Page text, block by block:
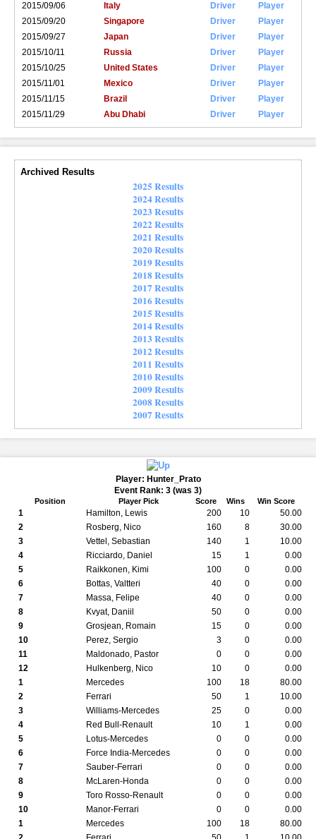
2015/09/06
Italy Driver
Player
2015/09/20
Singapore Driver
Player
2015/09/27
Japan Driver
Player
2015/10/11
Russia Driver
Player
2015/10/25
United States Driver
Player
2015/11/01
Mexico Driver
Player
2015/11/15
Brazil Driver
Player
2015/11/29
Abu Dhabi Driver Player
Archived Results
2025 Results
2024 Results
2023 Results
2022 Results
2021 Results
2020 Results
2019 Results
2018 Results
2017 Results
2016 Results
2015 Results
2014 Results
2013 Results
2012 Results
2011 Results
2010 Results
2009 Results
2008 Results
2007 Results
Player: Hunter_Prato
Event Rank: 3 (was 3)
Position Player Pick Score Wins Win Score
1 Hamilton, Lewis 200 10
50.00
2
Rosberg, Nico 160 8
30.00
3
Vettel, Sebastian 140 1
10.00
4
Ricciardo, Daniel 15 1
0.00
5
Raikkonen, Kimi 100 0
0.00
6
Bottas, Valtteri 40 0
0.00
7
Massa, Felipe 40 0
0.00
8
Kvyat, Daniil 50 0
0.00
9
Grosjean, Romain 15 0
0.00
10
Perez, Sergio 3 0
0.00
11
Maldonado, Pastor 0 0
0.00
12
Hulkenberg, Nico 10 0
0.00
1
Mercedes 100 18
80.00
2
Ferrari 50 1
10.00
3
Williams-Mercedes 25 0
0.00
4
Red Bull-Renault 10 1
0.00
5
Lotus-Mercedes 0 0
0.00
6
Force India-Mercedes 0 0
0.00
7
Sauber-Ferrari 0 0
0.00
8
McLaren-Honda 0 0
0.00
9
Toro Rosso-Renault 0 0
0.00
10
Manor-Ferrari 0 0
0.00
1
Mercedes 100 18
80.00